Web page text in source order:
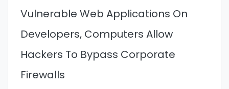
Vulnerable Web Applications On
Developers, Computers Allow
Hackers To Bypass Corporate
Firewalls